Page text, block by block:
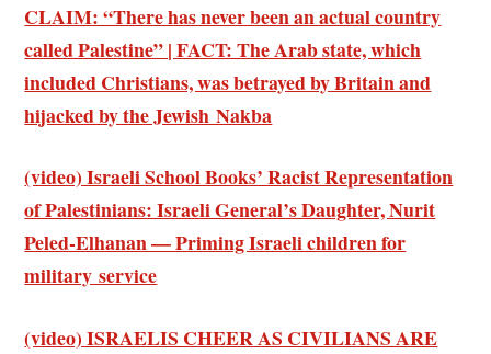
CLAIM: “There has never been an actual country
called Palestine” | FACT: The Arab state, which
included Christians, was betrayed by Britain and
hijacked by the Jewish Nakba
(video) Israeli School Books’ Racist Representation
of Palestinians: Israeli General’s Daughter, Nurit
Peled-Elhanan — Priming Israeli children for
military service
(video) ISRAELIS CHEER AS CIVILIANS ARE